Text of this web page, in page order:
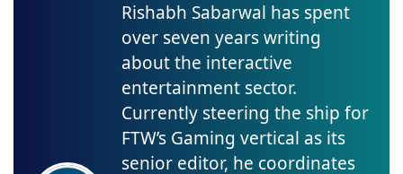
Rishabh Sabarwal has spent
over seven years writing
about the interactive
entertainment sector.
Currently steering the ship for
FTW’s Gaming vertical as its
senior editor, he coordinates